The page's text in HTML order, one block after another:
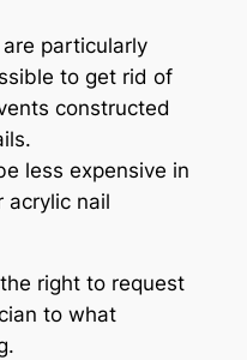
particularly
to get rid of
constructed
less expensive in
acrylic nail
right to request
to what